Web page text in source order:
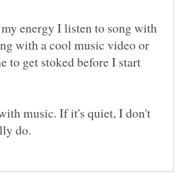
energy I listen to song with
with a cool music video or
to get stoked before I start
music. If it's quiet, I don't